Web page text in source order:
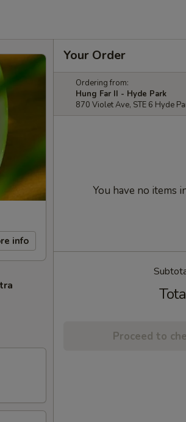
info
Your Order
Ordering from:
Hung Far II - Hyde Park
870 Violet Ave, STE 6 Hyde
You have no items
Proceed to